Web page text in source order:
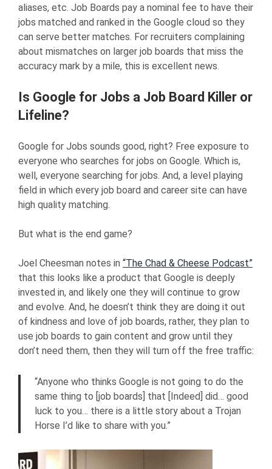
aliases, etc. Job Boards pay a nominal fee to have their
jobs matched and ranked in the Google cloud so they
can serve better matches. For recruiters complaining
about mismatches on larger job boards that miss the
accuracy mark by a mile, this is excellent news.
Is Google for Jobs a Job Board Killer or
Lifeline?
Google for Jobs sounds good, right? Free exposure to
everyone who searches for jobs on Google. Which is,
well, everyone searching for jobs. And, a level playing
field in which every job board and career site can have
high quality matching.
But what is the end game?
Joel Cheesman notes in “The Chad & Cheese Podcast”
that this looks like a product that Google is deeply
invested in, and likely one they will continue to grow
and evolve. And, he doesn’t think they are doing it out
of kindness and love of job boards, rather, they plan to
use job boards to gain content and grow until they
don’t need them, then they will turn off the free traffic:
“Anyone who thinks Google is not going to do the
same thing to [job boards] that [Indeed] did… good
luck to you… there is a little story about a Trojan
Horse I’d like to share with you.”